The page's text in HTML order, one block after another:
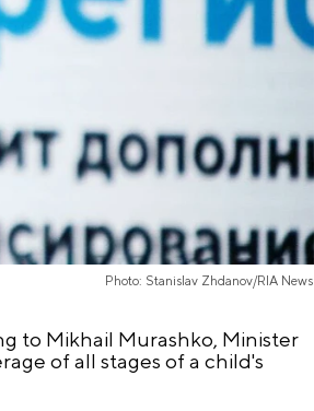
Photo: Stanislav Zhdanov/RIA News
to Mikhail Murashko, Minister
of all stages of a child's